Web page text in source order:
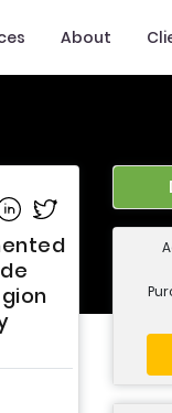
About
on Facebook
on Linkedin
Share on Twitter